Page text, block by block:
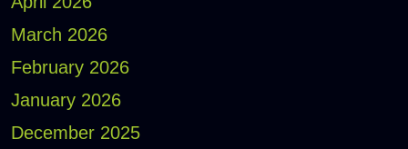
March 2026
February 2026
January 2026
December 2025